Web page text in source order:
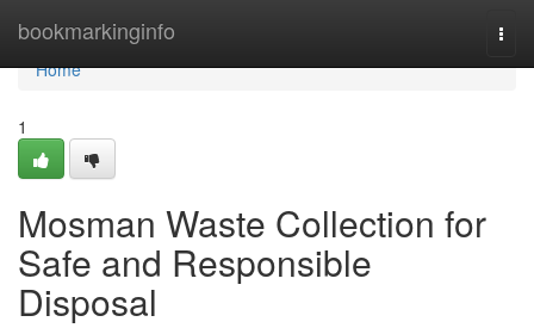
bookmarkinginfo
Home
Home
1
Mosman Waste Collection for
Safe and Responsible
Disposal